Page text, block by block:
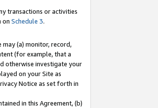
transactions or activities
on Schedule 3.
(a) monitor, record,
(for example, that a
otherwise investigate your
on your Site as
Notice as set forth in
in this Agreement, (b)